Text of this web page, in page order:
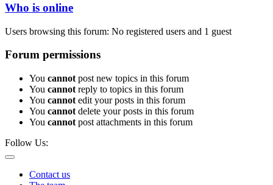
Who is online
Users browsing this forum: No registered users and 1 guest
Forum permissions
You cannot post new topics in this forum
You cannot reply to topics in this forum
You cannot edit your posts in this forum
You cannot delete your posts in this forum
You cannot post attachments in this forum
Follow Us:
Contact us